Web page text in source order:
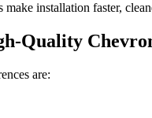
installation faster,
Quality
are: